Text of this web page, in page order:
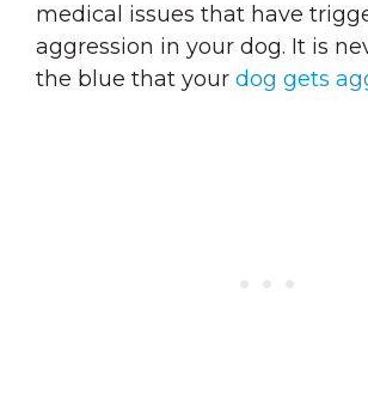
medical issues that have
aggression in your dog. It is
the blue that your dog gets